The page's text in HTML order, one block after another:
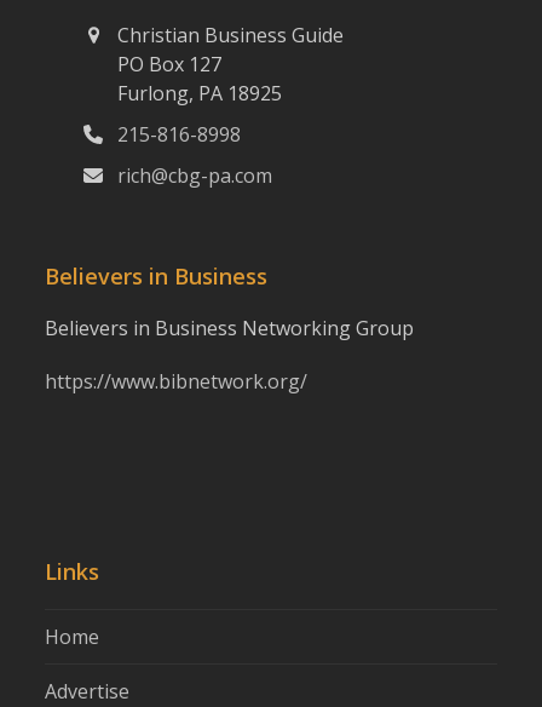
Christian Business Guide
PO Box 127
Furlong, PA 18925
215-816-8998
rich@cbg-pa.com
Believers in Business
Believers in Business Networking Group
https://www.bibnetwork.org/
Links
Home
Advertise